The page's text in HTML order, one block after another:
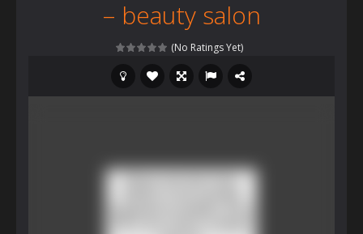
– beauty salon
(No Ratings Yet)